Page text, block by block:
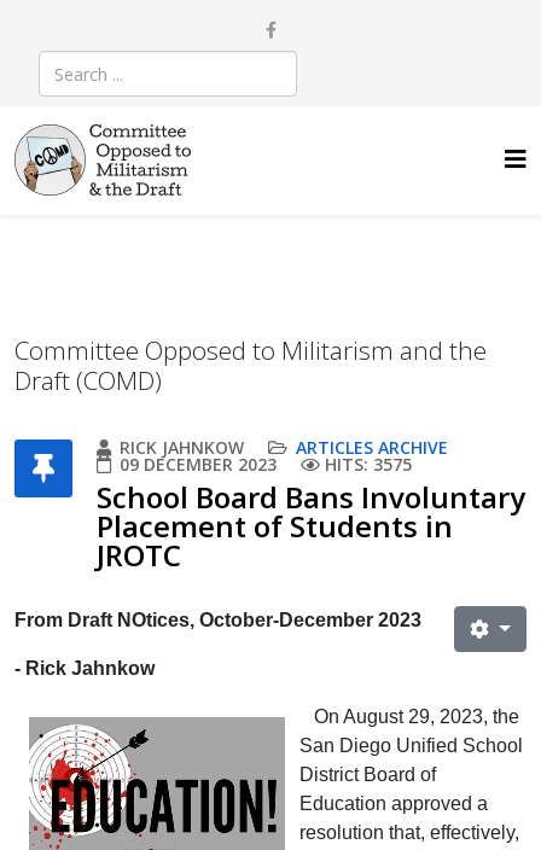
Committee Opposed to Militarism and the
Draft (COMD)
RICK JAHNKOW ARTICLES ARCHIVE
09 DECEMBER 2023 HITS: 3575
School Board Bans Involuntary
Placement of Students in
JROTC
From Draft NOtices, October-December 2023
- Rick Jahnkow
On August 29, 2023, the
San Diego Unified School
District Board of
Education approved a
resolution that, effectively,